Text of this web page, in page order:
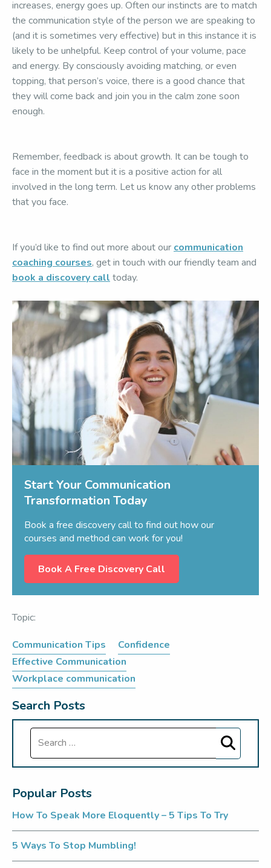
increases, energy goes up. Often our instincts are to match
the communication style of the person we are speaking to
(and it is sometimes very effective) but in this instance it is
likely to be unhelpful. Keep control of your volume, pace
and energy. By consciously avoiding matching, or even
topping, that person’s voice, there is a good chance that
they will come back and join you in the calm zone soon
enough.
Remember, feedback is about growth. It can be tough to
face in the moment but it is a positive action for all
involved in the long term. Let us know any other problems
that you face.
If you’d like to find out more about our communication
coaching courses, get in touch with our friendly team and
book a discovery call today.
Start Your Communication
Transformation Today
Book a free discovery call to find out how our
courses and method can work for you!
Book A Free Discovery Call
Topic:
Communication Tips
Confidence
Effective Communication
Workplace communication
Search Posts
Search
Popular Posts
How To Speak More Eloquently – 5 Tips To Try
5 Ways To Stop Mumbling!